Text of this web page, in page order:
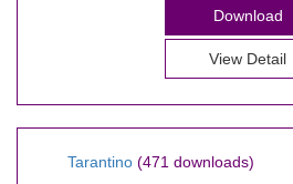
Download
View Detail
Tarantino (471 downloads)